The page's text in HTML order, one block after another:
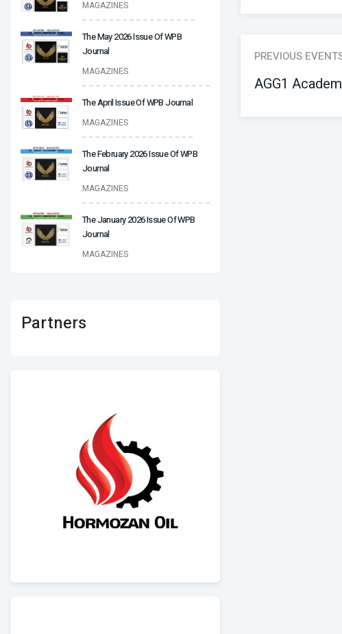
MAGAZINES
The May 2026 Issue Of WPB
Journal
MAGAZINES
The April Issue Of WPB Journal
MAGAZINES
The February 2026 Issue Of WPB
Journal
MAGAZINES
The January 2026 Issue Of WPB
Journal
MAGAZINES
Partners
PREVIOUS
AGG1